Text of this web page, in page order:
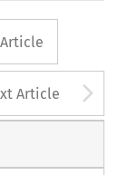
Article